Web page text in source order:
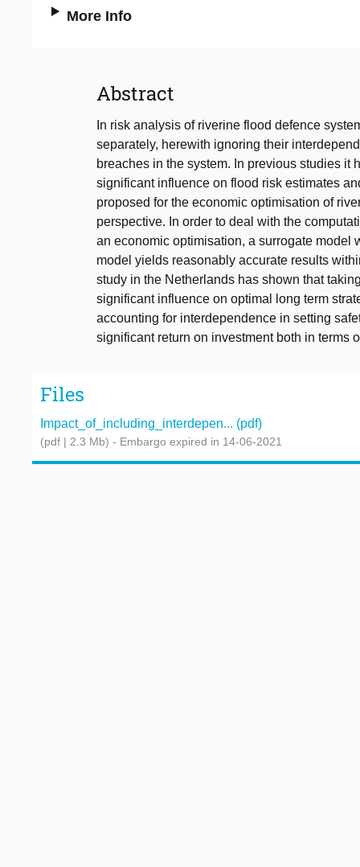
More Info
Abstract
In risk analysis of riverine flood defence
separately, herewith ignoring their
breaches in the system. In previous studies
significant influence on flood risk estimates
proposed for the economic optimisation of
perspective. In order to deal with the
an economic optimisation, a surrogate model
model yields reasonably accurate results
study in the Netherlands has shown that
significant influence on optimal long term
accounting for interdependence in setting
significant return on investment both in terms
Files
Impact_of_including_interdepen... (pdf)
(pdf | 2.3 Mb) - Embargo expired in 14-06-2021